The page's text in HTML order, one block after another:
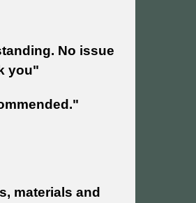
No issue
you"
materials and